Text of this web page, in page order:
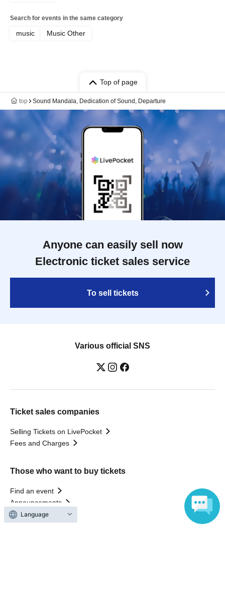
Search for events in the same category
music Music Other
Top of page
top Sound Mandala, Dedication of Sound, Departure
Anyone can easily sell now
Electronic ticket sales service
To sell tickets
Various official SNS
Ticket sales companies
Selling Tickets on LivePocket
Fees and Charges
Those who want to buy tickets
Find an event
Announcements
About LivePocket
Language